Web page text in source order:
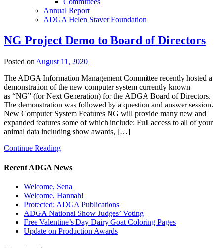
Annual Report
ADGA Helen Staver Foundation
NG Project Demo to Board of Directors
Posted on August 11, 2020
The ADGA Information Management Committee recently hosted a
demonstration of the new computer system currently known
as “NG” (for Next Generation) for the ADGA Board of Directors.
The demonstration was followed by a question and answer session.
New Computer System Features NG will provide many new and
expanded features some of which include: Full access to all of your
animal data including show awards, […]
Continue Reading
Recent ADGA News
Welcome, Sena
Welcome, Hannah!
Protected: ADGA Publications
ADGA National Show Judges’ Voting
Free Valentine’s Day Dairy Goat Coloring Pages
Update on Production Awards